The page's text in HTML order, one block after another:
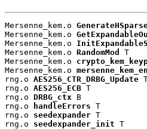
Mersenne_kem.o
Mersenne_kem.o
Mersenne_kem.o
Mersenne_kem.o RandomMod
T
Mersenne_kem.o
Mersenne_kem.o
rng.o AES256_CTR_DRBG_Update
rng.o AES256_ECB T
rng.o DRBG_ctx B
rng.o
handleErrors T
rng.o seedexpander T
rng.o seedexpander_init T